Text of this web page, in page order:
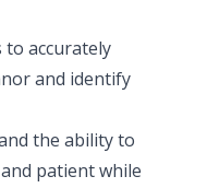
accurately
and identify
the ability to
patient while